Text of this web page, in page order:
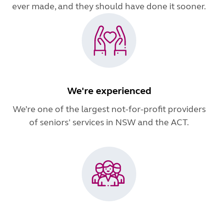
ever made, and they should have done it sooner.
We're experienced
We’re one of the largest not-for-profit providers
of seniors' services in NSW and the ACT.